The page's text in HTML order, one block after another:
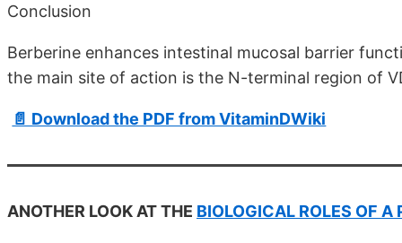
Conclusion
Berberine enhances intestinal mucosal barrier
the main site of action is the N-terminal region of
📄 Download the PDF from VitaminDWiki
ANOTHER LOOK AT THE BIOLOGICAL ROLES OF